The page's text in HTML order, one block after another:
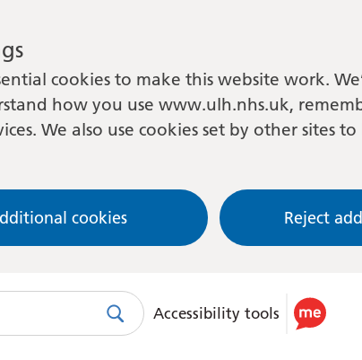
cookies to make this website work.
how you use www.ulh.nhs.uk,
We also use cookies set by other sites
cookies Reject
SearchUse
Accessibility tools